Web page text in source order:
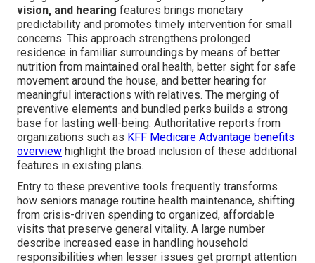
vision, and hearing features brings monetary
predictability and promotes timely intervention for small
concerns. This approach strengthens prolonged
residence in familiar surroundings by means of better
nutrition from maintained oral health, better sight for safe
movement around the house, and better hearing for
meaningful interactions with relatives. The merging of
preventive elements and bundled perks builds a strong
base for lasting well-being. Authoritative reports from
organizations such as KFF Medicare Advantage benefits
overview highlight the broad inclusion of these additional
features in existing plans.
Entry to these preventive tools frequently transforms
how seniors manage routine health maintenance, shifting
from crisis-driven spending to organized, affordable
visits that preserve general vitality. A large number
describe increased ease in handling household
responsibilities when lesser issues get prompt attention